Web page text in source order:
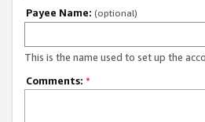
Payee Name: (optional)
This is the name used to set up the
Comments: *